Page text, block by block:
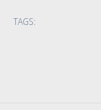
TAGS: